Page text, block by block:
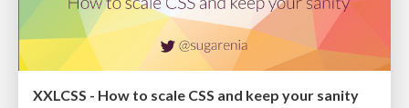
XXLCSS - How to scale CSS and keep your sanity